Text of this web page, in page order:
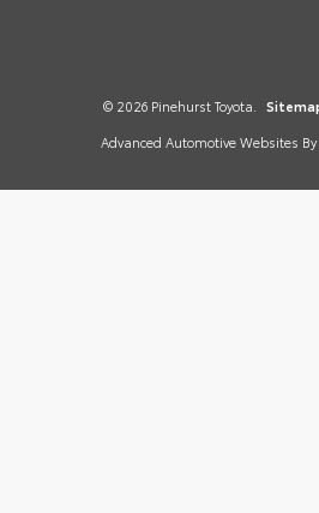
© 2026 Pinehurst Toyota.
Advanced Automotive Websites By